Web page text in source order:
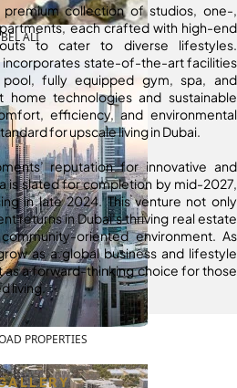
ALI
PROPERTIES
collection of studios, one-,
each crafted with high-end
to cater to diverse lifestyles.
incorporates state-of-the-art facilities
fully equipped gym, spa, and
home technologies and sustainable
efficiency, and environmental
for upscale living in Dubai.
reputation for innovative and
is slated for completion by mid-2027,
in late 2024. This venture not only
returns in Dubai’s thriving real estate
oriented environment. As
as a global business and lifestyle
as a forward-thinking choice for those
living.